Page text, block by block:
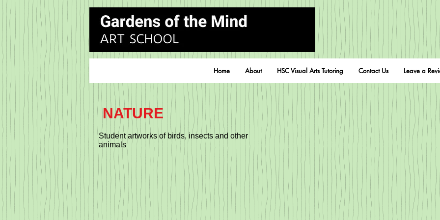
Home About HSC Visual Arts Tutoring Contact Us Leave a
NATURE
Student artworks of birds, insects and other
animals